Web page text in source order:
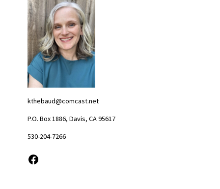
kthebaud@comcast.net
P.O. Box 1886, Davis, CA 95617
530-204-7266
Facebook